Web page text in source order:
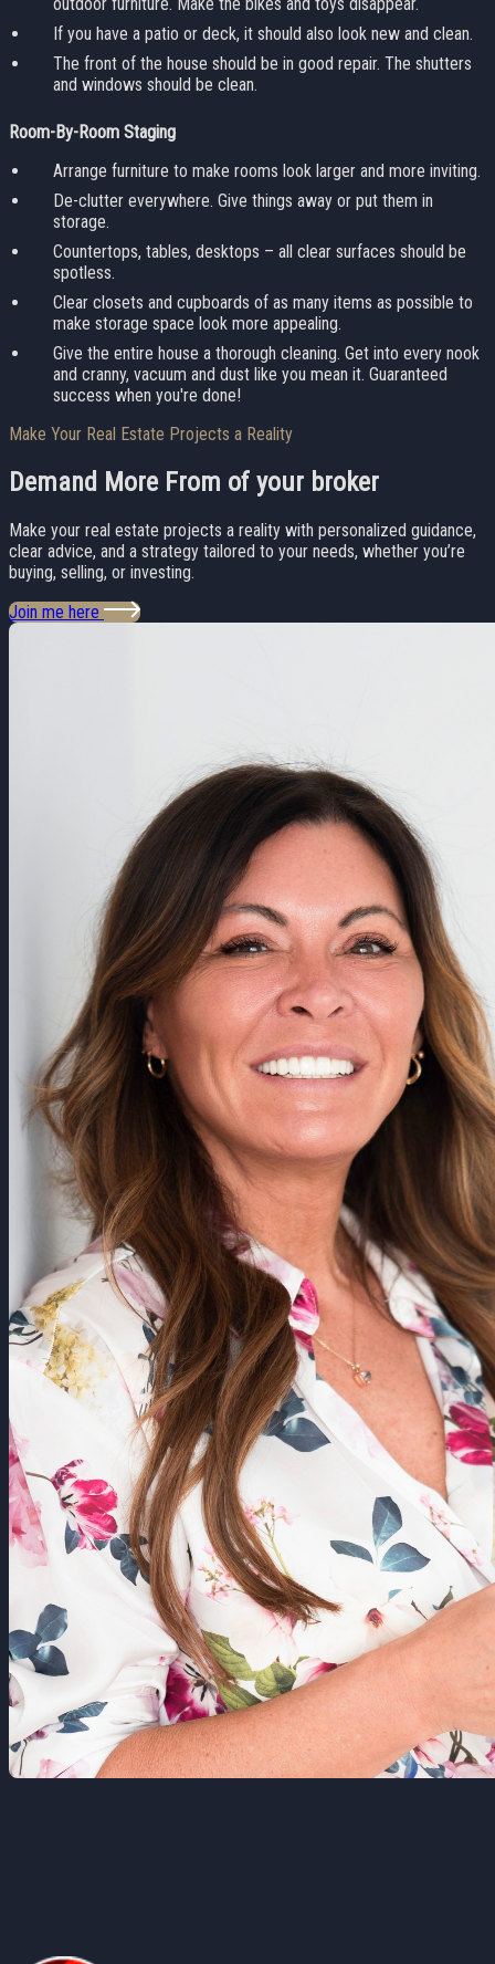
If you have a patio or deck, it should also look new and clean.
The front of the house should be in good repair. The shutters
and windows should be clean.
Room-By-Room Staging
Arrange furniture to make rooms look larger and more inviting.
De-clutter everywhere. Give things away or put them in
storage.
Countertops, tables, desktops – all clear surfaces should be
spotless.
Clear closets and cupboards of as many items as possible to
make storage space look more appealing.
Give the entire house a thorough cleaning. Get into every nook
and cranny, vacuum and dust like you mean it. Guaranteed
success when you're done!
Make Your Real Estate Projects a Reality
Demand More From of your broker
Make your real estate projects a reality with personalized guidance,
clear advice, and a strategy tailored to your needs, whether you’re
buying, selling, or investing.
Join me here